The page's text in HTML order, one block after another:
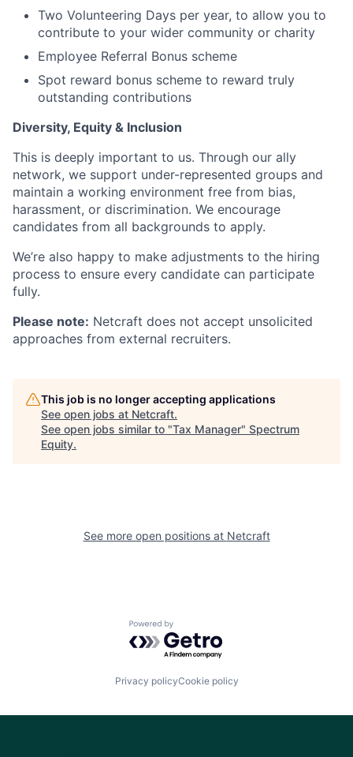
Two Volunteering Days per year, to allow you to
contribute to your wider community or charity
Employee Referral Bonus scheme
Spot reward bonus scheme to reward truly
outstanding contributions
Diversity, Equity & Inclusion
This is deeply important to us. Through our ally
network, we support under-represented groups and
maintain a working environment free from bias,
harassment, or discrimination. We encourage
candidates from all backgrounds to apply.
We’re also happy to make adjustments to the hiring
process to ensure every candidate can participate
fully.
Please note: Netcraft does not accept unsolicited
approaches from external recruiters.
This job is no longer accepting applications
See open jobs at Netcraft.
See open jobs similar to "Tax Manager" Spectrum
Equity.
See more open positions at Netcraft
Powered by Getro.com
Privacy policyCookie policy